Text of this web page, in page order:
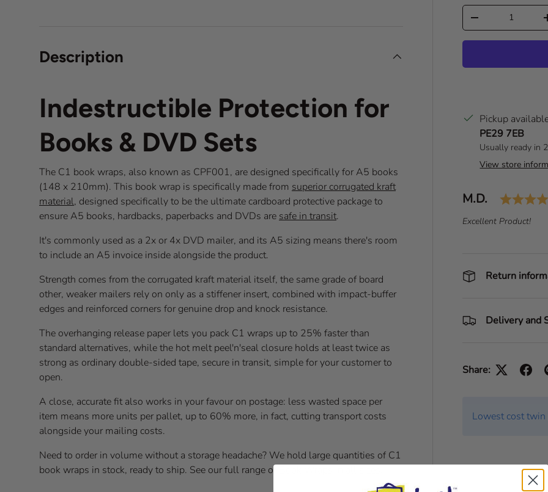
Decrease quantity
Pickup
PE29 7EB
Usually ready in
View store
T
s
m
o
i
Author:
M.D.
T
:
Excellent Product!
Return
Delivery and
Share:
Lowest cost twin
Description
Indestructible Protection for
Books & DVD Sets
The C1 book wraps, also known as CPF001, are designed specifically for A5 books
(148 x 210mm). This book wrap is specifically made from superior corrugated kraft
material, designed specifically to be the ultimate cardboard protective package to
ensure A5 books, hardbacks, paperbacks and DVDs are safe in transit.
It's commonly used as a 2x or 4x DVD mailer, and its A5 sizing means there's room
to include an A5 invoice inside alongside the product.
Strength comes from the corrugated kraft material itself, the same grade of board
other, weaker mailers rely on only as a stiffener insert, combined with impact-buffer
edges and reinforced corners for genuine drop and knock resistance.
The overhanging release paper lets you pack C1 wraps up to 25% faster than
standard alternatives, while the hot melt peel'n'seal closure holds at least twice as
strong as ordinary double-sided tape, secure in transit, simple for your customer to
open.
A close, accurate fit also works in your favour on postage: less wasted space per
item means more units per pallet, up to 60% more, in fact, cutting transport costs
alongside your mailing costs.
Need to order in volume without a storage headache? We hold large quantities of C1
book wraps in stock, ready to ship. See our full range of